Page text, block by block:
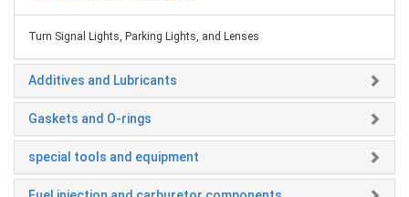
Turn Signal Lights, Parking Lights, and Lenses
Additives and Lubricants
Gaskets and O-rings
special tools and equipment